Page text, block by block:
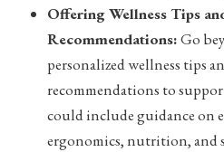
Offering Wellness Tips
Recommendations:Go
personalized wellness tips
recommendations to
could include guidance on
ergonomics, nutrition, and